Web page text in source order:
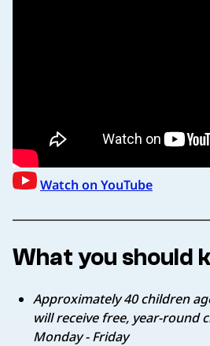
Watch on YouTube
What you should
Approximately 40 children
will receive free, year-round
Monday - Friday